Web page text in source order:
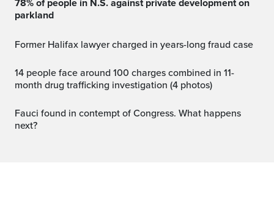
78% of people in N.S. against private development on
parkland
Former Halifax lawyer charged in years-long fraud case
14 people face around 100 charges combined in 11-
month drug trafficking investigation (4 photos)
Fauci found in contempt of Congress. What happens
next?